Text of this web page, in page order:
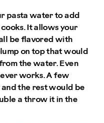
pasta water to add
It allows your
be flavored with
on top that would
the water. Even
works. A few
the rest would be
a throw it in the